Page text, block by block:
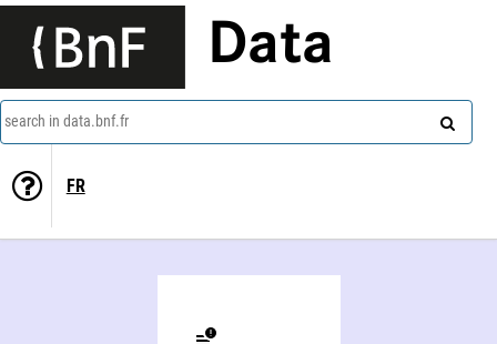
Data
search in data.bnf.fr
FR